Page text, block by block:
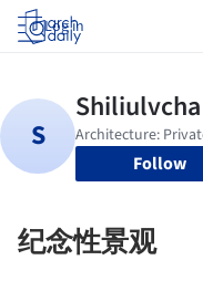
Log in
Follow
纪念性景观